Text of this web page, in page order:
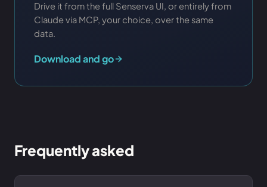
Drive it from the full Senserva UI, or entirely from
Claude via MCP, your choice, over the same
data.
Download and go
Frequently asked